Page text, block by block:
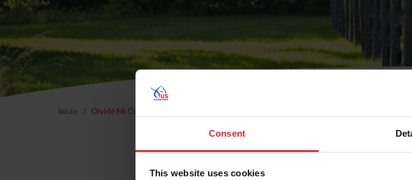
Consent
This website uses cookies
Inicio Olvidé Mi Contraseña
Olvidé Mi